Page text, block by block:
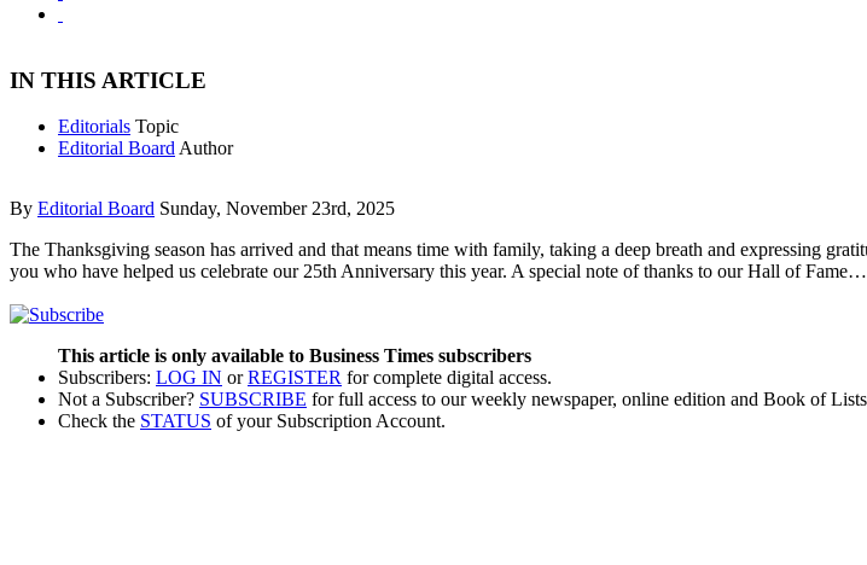
IN THIS ARTICLE
Editorials Topic
Editorial Board Author
By Editorial Board Sunday, November 23rd, 2025
The Thanksgiving season has arrived and that means time with family, taking a deep breath and expressing
you who have helped us celebrate our 25th Anniversary this year. A special note of thanks to our Hall of Fame…
This article is only available to Business Times subscribers
Subscribers: LOG IN orREGISTER for complete digital access.
Not a Subscriber? SUBSCRIBE for full access to our weekly newspaper, online edition and Book of
Check the STATUS of your Subscription Account.